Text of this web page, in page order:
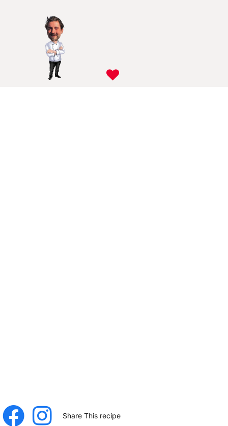
Share This recipe